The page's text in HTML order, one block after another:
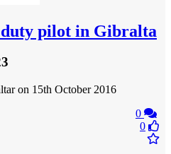
pilot in Gibralta
on 15th October 2016
0
0